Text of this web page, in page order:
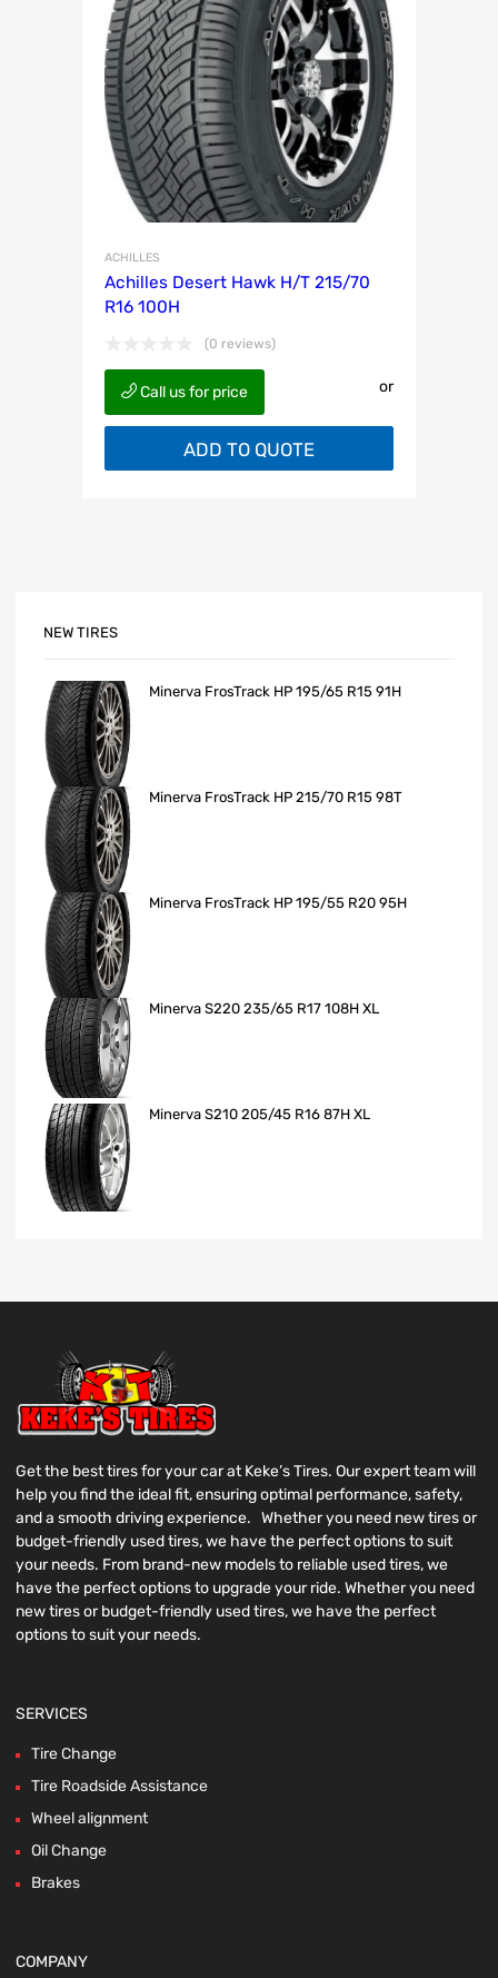
ACHILLES
Achilles Desert Hawk H/T 215/70
R16 100H
(0 reviews)
Call us for price or
ADD TO QUOTE
NEW TIRES
Minerva FrosTrack HP 195/65 R15 91H
Minerva FrosTrack HP 215/70 R15 98T
Minerva FrosTrack HP 195/55 R20 95H
Minerva S220 235/65 R17 108H XL
Minerva S210 205/45 R16 87H XL
Get the best tires for your car at Keke’s Tires. Our expert team will
help you find the ideal fit, ensuring optimal performance, safety,
and a smooth driving experience. Whether you need new tires or
budget-friendly used tires, we have the perfect options to suit
your needs. From brand-new models to reliable used tires, we
have the perfect options to upgrade your ride. Whether you need
new tires or budget-friendly used tires, we have the perfect
options to suit your needs.
SERVICES
Tire Change
Tire Roadside Assistance
Wheel alignment
Oil Change
Brakes
COMPANY